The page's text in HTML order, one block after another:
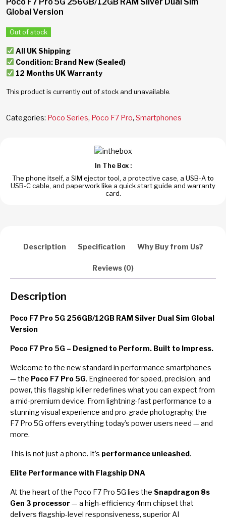
Global Version
Out of stock
All UK Shipping
Condition: Brand New (Sealed)
12 Months UK Warranty
This product is currently out of stock and unavailable.
Categories: Poco Series, Poco F7 Pro, Smartphones
In The Box :
The phone itself, a SIM ejector tool, a protective case, a USB-A to
USB-C cable, and paperwork like a quick start guide and warranty
card.
Description Specification Why Buy from Us?
Reviews (0)
Description
Poco F7 Pro 5G 256GB/12GB RAM Silver Dual Sim Global
Version
Poco F7 Pro 5G – Designed to Perform. Built to Impress.
Welcome to the new standard in performance smartphones
— the Poco F7 Pro 5G. Engineered for speed, precision, and
power, this flagship killer redefines what you can expect from
a mid-premium device. From lightning-fast performance to a
stunning visual experience and pro-grade photography, the
F7 Pro 5G offers everything today’s power users need — and
more.
This is not just a phone. It’s performance unleashed.
Elite Performance with Flagship DNA
At the heart of the Poco F7 Pro 5G lies the Snapdragon 8s
Gen 3 processor — a high-efficiency 4nm chipset that
delivers flagship-level responsiveness, superior AI